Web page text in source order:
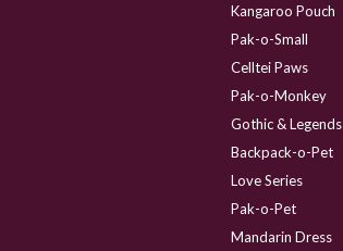
Kangaroo Pouch
Pak-o-Small
Celltei Paws
Pak-o-Monkey
Gothic & Legends
Backpack-o-Pet
Love Series
Pak-o-Pet
Mandarin Dress